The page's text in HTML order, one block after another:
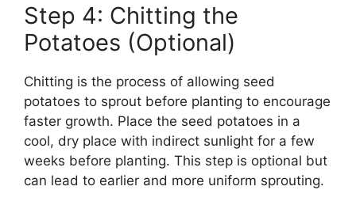
Step 4: Chitting the
Potatoes (Optional)
Chitting is the process of allowing seed
potatoes to sprout before planting to encourage
faster growth. Place the seed potatoes in a
cool, dry place with indirect sunlight for a few
weeks before planting. This step is optional but
can lead to earlier and more uniform sprouting.